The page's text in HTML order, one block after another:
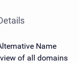
Name
of all domains